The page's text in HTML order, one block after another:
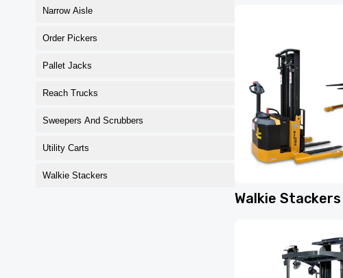
Narrow Aisle
Order Pickers
Pallet Jacks
Reach Trucks
Sweepers And Scrubbers
Utility Carts
Walkie Stackers
Walkie Stackers